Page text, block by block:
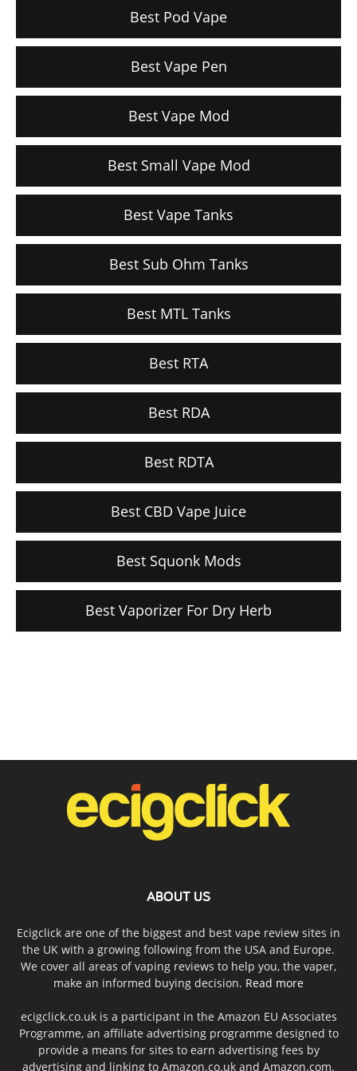
Best Pod Vape
Best Vape Pen
Best Vape Mod
Best Small Vape Mod
Best Vape Tanks
Best Sub Ohm Tanks
Best MTL Tanks
Best RTA
Best RDA
Best RDTA
Best CBD Vape Juice
Best Squonk Mods
Best Vaporizer For Dry Herb
ABOUT US
Ecigclick are one of the biggest and best vape review sites in
the UK with a growing following from the USA and Europe.
We cover all areas of vaping reviews to help you, the vaper,
make an informed buying decision. Read more
ecigclick.co.uk is a participant in the Amazon EU Associates
Programme, an affiliate advertising programme designed to
provide a means for sites to earn advertising fees by
advertising and linking to Amazon.co.uk and Amazon.com.